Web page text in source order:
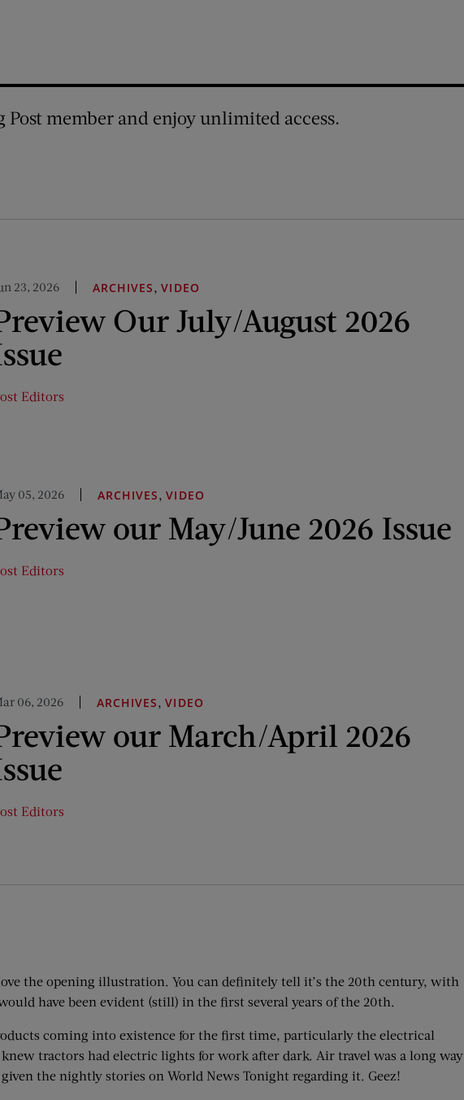
Post member and enjoy unlimited access.
23, 2026 ARCHIVES,VIDEO
Our July/August 2026
Editors
05, 2026 ARCHIVES,VIDEO
our May/June 2026 Issue
Editors
06, 2026 ARCHIVES,VIDEO
our March/April 2026
Editors
the opening illustration. You can definitely tell it’s the 20th century, with
have been evident (still) in the first several years of the 20th.
coming into existence for the first time, particularly the electrical
tractors had electric lights for work after dark. Air travel was a long way
the nightly stories on World News Tonight regarding it. Geez!